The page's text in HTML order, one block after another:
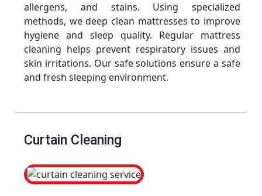
allergens, and stains. Using specialized
methods, we deep clean mattresses to improve
hygiene and sleep quality. Regular mattress
cleaning helps prevent respiratory issues and
skin irritations. Our safe solutions ensure a safe
and fresh sleeping environment.
Curtain Cleaning